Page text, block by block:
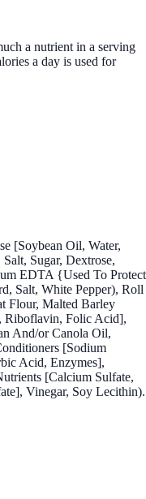
a nutrient in a serving
a day is used for
[Soybean Oil, Water,
Sugar, Dextrose,
EDTA {Used To Protect
Salt, White Pepper), Roll
Flour, Malted Barley
Riboflavin, Folic Acid],
And/or Canola Oil,
[Sodium
Acid, Enzymes],
[Calcium Sulfate,
Vinegar, Soy Lecithin).